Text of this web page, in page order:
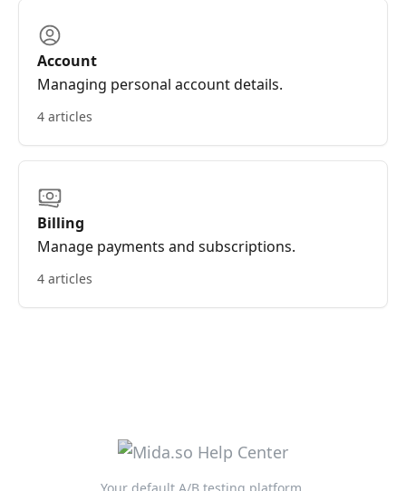
Account
Managing personal account details.
4 articles
Billing
Manage payments and subscriptions.
4 articles